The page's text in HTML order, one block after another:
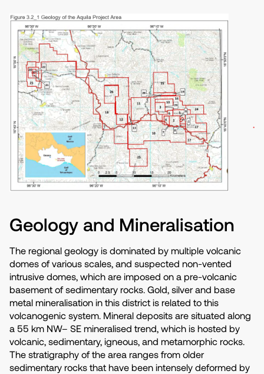
Geology and Mineralisation
The regional geology is dominated by multiple volcanic
domes of various scales, and suspected non-vented
intrusive domes, which are imposed on a pre-volcanic
basement of sedimentary rocks. Gold, silver and base
metal mineralisation in this district is related to this
volcanogenic system. Mineral deposits are situated along
a 55 km NW– SE mineralised trend, which is hosted by
volcanic, sedimentary, igneous, and metamorphic rocks.
The stratigraphy of the area ranges from older
sedimentary rocks that have been intensely deformed by